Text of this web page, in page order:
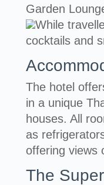
Garden
While
cocktails and
The hotel
in a unique
houses. All
as
offering views
The